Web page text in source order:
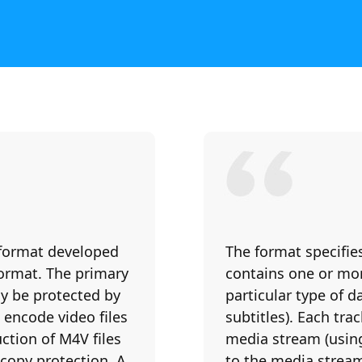
developed
The primary
be protected by
video files
of M4V files
The format
contains one or
particular type of
subtitles). Each
media stream